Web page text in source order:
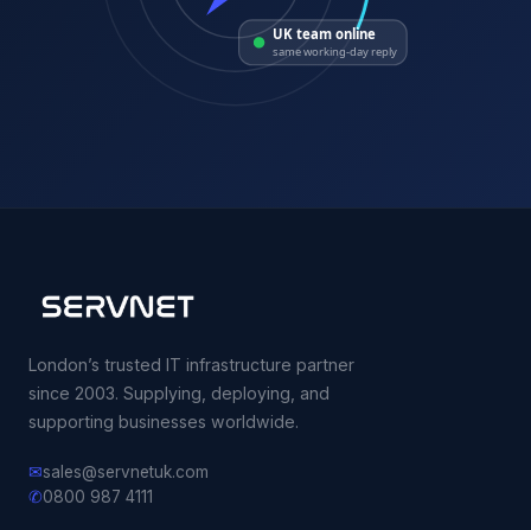
UK team online
same working-day reply
London’s trusted IT infrastructure partner
since 2003. Supplying, deploying, and
supporting businesses worldwide.
✉sales@servnetuk.com
✆0800 987 4111